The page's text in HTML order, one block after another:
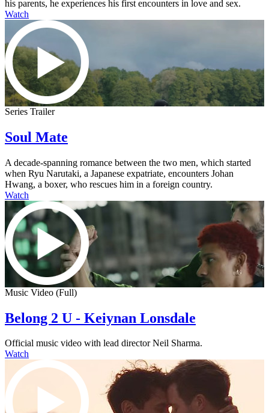
his parents, he experiences his first encounters in love and sex.
Watch
Series Trailer
Soul Mate
A decade-spanning romance between the two men, which started
when Ryu Narutaki, a Japanese expatriate, encounters Johan
Hwang, a boxer, who rescues him in a foreign country.
Watch
Music Video (Full)
Belong 2 U - Keiynan Lonsdale
Official music video with lead director Neil Sharma.
Watch